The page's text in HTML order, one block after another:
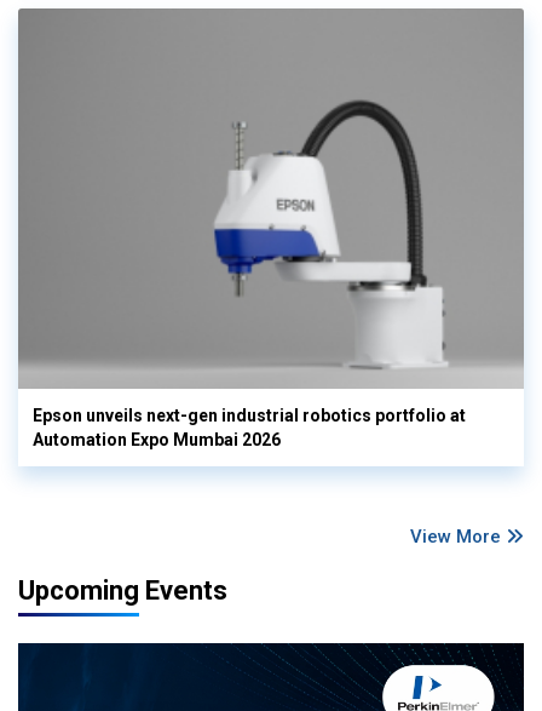
Epson unveils next-gen industrial robotics portfolio at
Automation Expo Mumbai 2026
View More
Upcoming Events